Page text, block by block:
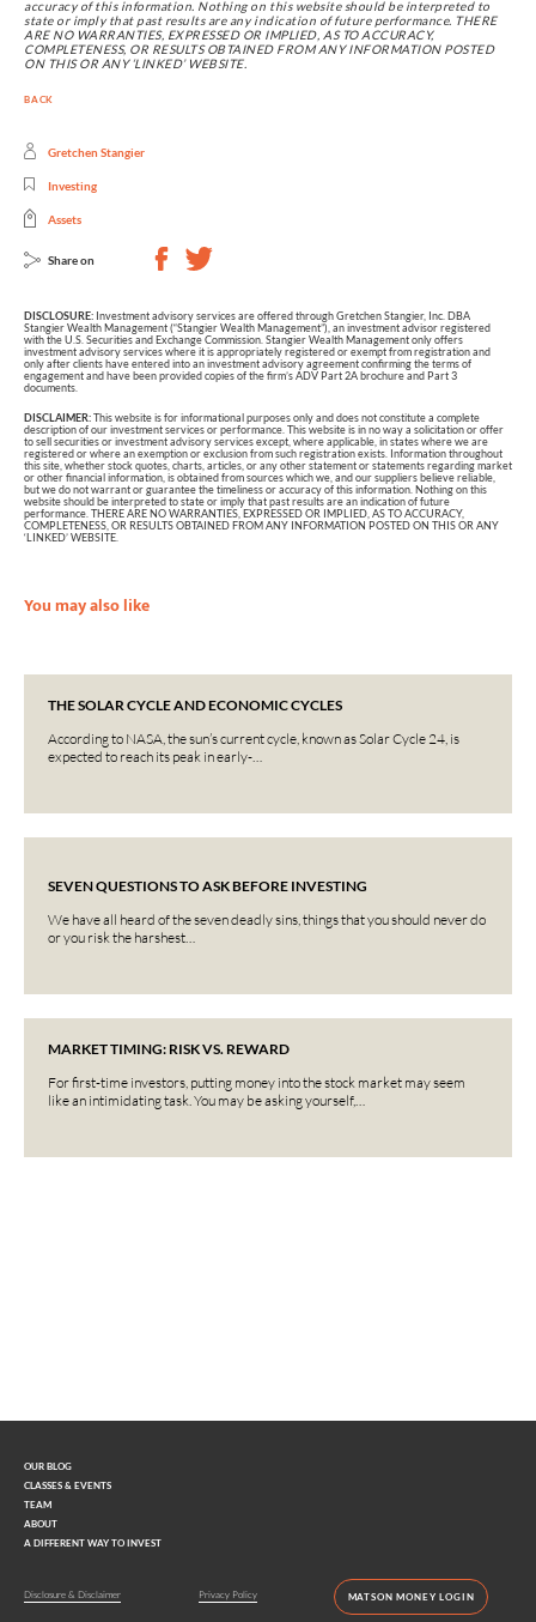
accuracy of this information. Nothing on this website should be interpreted to
state or imply that past results are any indication of future performance. THERE
ARE NO WARRANTIES, EXPRESSED OR IMPLIED, AS TO ACCURACY,
COMPLETENESS, OR RESULTS OBTAINED FROM ANY INFORMATION POSTED
ON THIS OR ANY ‘LINKED’ WEBSITE.
BACK
Gretchen Stangier
Investing
Assets
Share on
DISCLOSURE: Investment advisory services are offered through Gretchen Stangier, Inc. DBA
Stangier Wealth Management (“Stangier Wealth Management”), an investment advisor registered
with the U.S. Securities and Exchange Commission. Stangier Wealth Management only offers
investment advisory services where it is appropriately registered or exempt from registration and
only after clients have entered into an investment advisory agreement confirming the terms of
engagement and have been provided copies of the firm’s ADV Part 2A brochure and Part 3
documents.
DISCLAIMER:This website is for informational purposes only and does not constitute a complete
description of our investment services or performance. This website is in no way a solicitation or offer
to sell securities or investment advisory services except, where applicable, in states where we are
registered or where an exemption or exclusion from such registration exists. Information throughout
this site, whether stock quotes, charts, articles, or any other statement or statements regarding market
or other financial information, is obtained from sources which we, and our suppliers believe reliable,
but we do not warrant or guarantee the timeliness or accuracy of this information. Nothing on this
website should be interpreted to state or imply that past results are an indication of future
performance. THERE ARE NO WARRANTIES, EXPRESSED OR IMPLIED, AS TO ACCURACY,
COMPLETENESS, OR RESULTS OBTAINED FROM ANY INFORMATION POSTED ON THIS OR ANY
‘LINKED’ WEBSITE.
You may also like
THE SOLAR CYCLE AND ECONOMIC CYCLES
According to NASA, the sun’s current cycle, known as Solar Cycle 24, is
expected to reach its peak in early-…
SEVEN QUESTIONS TO ASK BEFORE INVESTING
We have all heard of the seven deadly sins, things that you should never do
or you risk the harshest…
MARKET TIMING: RISK VS. REWARD
For first-time investors, putting money into the stock market may seem
like an intimidating task. You may be asking yourself,…
OUR BLOG
CLASSES & EVENTS
TEAM
ABOUT
A DIFFERENT WAY TO INVEST
Disclosure & Disclaimer Privacy Policy MATSON MONEY LOGIN